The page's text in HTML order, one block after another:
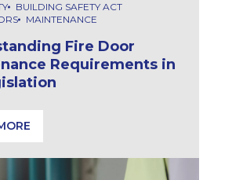
Act Means
BUILDING SAFETY ACT
MAINTENANCE
Fire Door
Requirements in
Fire Door Maintenance